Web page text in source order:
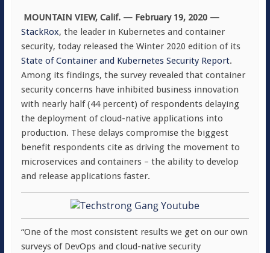
MOUNTAIN VIEW, Calif. — February 19, 2020 —
StackRox, the leader in Kubernetes and container
security, today released the Winter 2020 edition of its
State of Container and Kubernetes Security Report.
Among its findings, the survey revealed that container
security concerns have inhibited business innovation
with nearly half (44 percent) of respondents delaying
the deployment of cloud-native applications into
production. These delays compromise the biggest
benefit respondents cite as driving the movement to
microservices and containers – the ability to develop
and release applications faster.
“One of the most consistent results we get on our own
surveys of DevOps and cloud-native security